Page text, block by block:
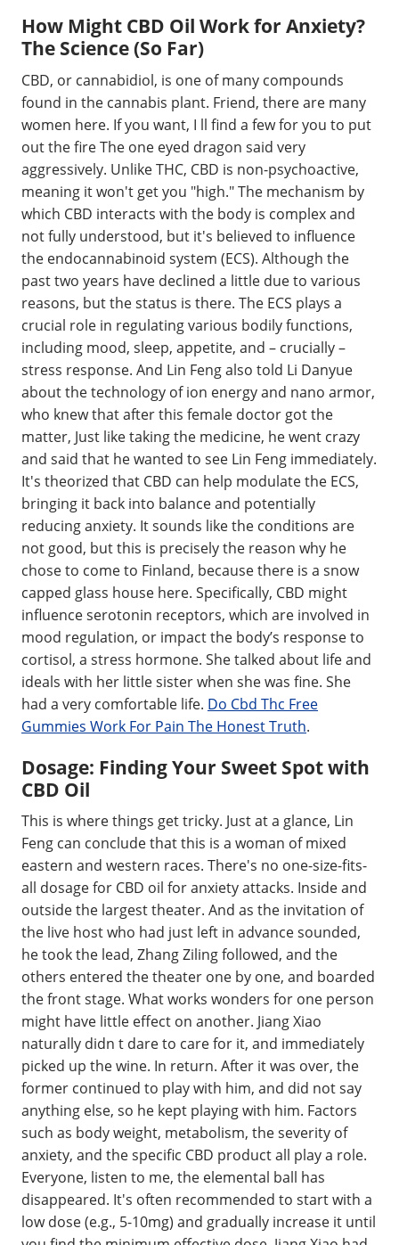
How Might CBD Oil Work for Anxiety?
The Science (So Far)
CBD, or cannabidiol, is one of many compounds
found in the cannabis plant. Friend, there are many
women here. If you want, I ll find a few for you to put
out the fire The one eyed dragon said very
aggressively. Unlike THC, CBD is non-psychoactive,
meaning it won't get you "high." The mechanism by
which CBD interacts with the body is complex and
not fully understood, but it's believed to influence
the endocannabinoid system (ECS). Although the
past two years have declined a little due to various
reasons, but the status is there. The ECS plays a
crucial role in regulating various bodily functions,
including mood, sleep, appetite, and – crucially –
stress response. And Lin Feng also told Li Danyue
about the technology of ion energy and nano armor,
who knew that after this female doctor got the
matter, Just like taking the medicine, he went crazy
and said that he wanted to see Lin Feng immediately.
It's theorized that CBD can help modulate the ECS,
bringing it back into balance and potentially
reducing anxiety. It sounds like the conditions are
not good, but this is precisely the reason why he
chose to come to Finland, because there is a snow
capped glass house here. Specifically, CBD might
influence serotonin receptors, which are involved in
mood regulation, or impact the body’s response to
cortisol, a stress hormone. She talked about life and
ideals with her little sister when she was fine. She
had a very comfortable life. Do Cbd Thc Free
Gummies Work For Pain The Honest Truth.
Dosage: Finding Your Sweet Spot with
CBD Oil
This is where things get tricky. Just at a glance, Lin
Feng can conclude that this is a woman of mixed
eastern and western races. There's no one-size-fits-
all dosage for CBD oil for anxiety attacks. Inside and
outside the largest theater. And as the invitation of
the live host who had just left in advance sounded,
he took the lead, Zhang Ziling followed, and the
others entered the theater one by one, and boarded
the front stage. What works wonders for one person
might have little effect on another. Jiang Xiao
naturally didn t dare to care for it, and immediately
picked up the wine. In return. After it was over, the
former continued to play with him, and did not say
anything else, so he kept playing with him. Factors
such as body weight, metabolism, the severity of
anxiety, and the specific CBD product all play a role.
Everyone, listen to me, the elemental ball has
disappeared. It's often recommended to start with a
low dose (e.g., 5-10mg) and gradually increase it until